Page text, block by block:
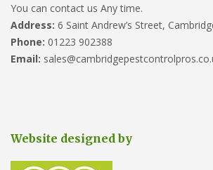
You can contact us Any time.
Address: 6 Saint Andrew’s Street,
Phone: 01223 902388
Email:
Website designed by